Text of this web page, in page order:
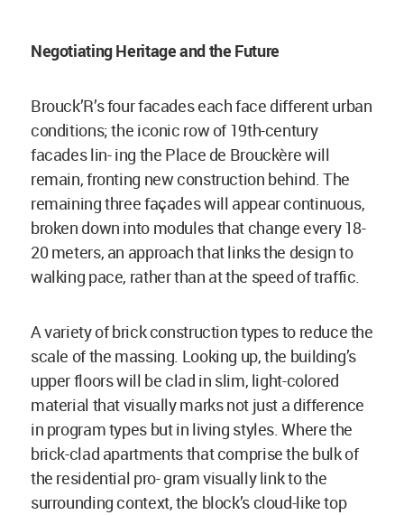
Negotiating Heritage and the Future
Brouck’R’s four facades each face different urban
conditions; the iconic row of 19th-century
facades lin- ing the Place de Brouckère will
remain, fronting new construction behind. The
remaining three façades will appear continuous,
broken down into modules that change every 18-
20 meters, an approach that links the design to
walking pace, rather than at the speed of traffic.
A variety of brick construction types to reduce the
scale of the massing. Looking up, the building’s
upper floors will be clad in slim, light-colored
material that visually marks not just a difference
in program types but in living styles. Where the
brick-clad apartments that comprise the bulk of
the residential pro- gram visually link to the
surrounding context, the block’s cloud-like top